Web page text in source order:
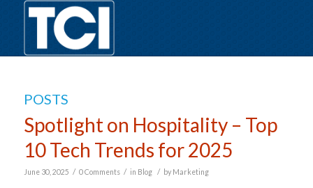
POSTS
Spotlight on Hospitality – Top
10 Tech Trends for 2025
June 30, 2025 / 0 Comments / in Blog / by Marketing